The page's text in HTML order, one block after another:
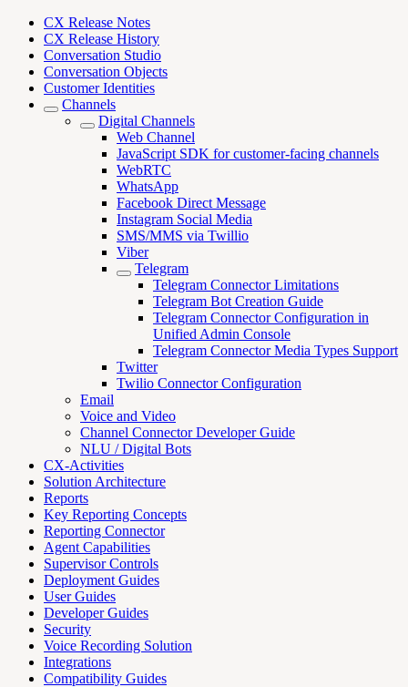
CX Release Notes
CX Release History
Conversation Studio
Conversation Objects
Customer Identities
Channels
Digital Channels
Web Channel
JavaScript SDK for customer-facing channels
WebRTC
WhatsApp
Facebook Direct Message
Instagram Social Media
SMS/MMS via Twillio
Viber
Telegram
Telegram Connector Limitations
Telegram Bot Creation Guide
Telegram Connector Configuration in
Unified Admin Console
Telegram Connector Media Types Support
Twitter
Twilio Connector Configuration
Email
Voice and Video
Channel Connector Developer Guide
NLU / Digital Bots
CX-Activities
Solution Architecture
Reports
Key Reporting Concepts
Reporting Connector
Agent Capabilities
Supervisor Controls
Deployment Guides
User Guides
Developer Guides
Security
Voice Recording Solution
Integrations
Compatibility Guides